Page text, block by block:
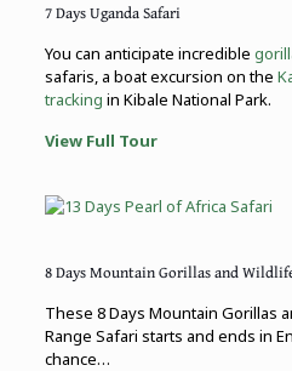
7 Days Uganda Safari
You can anticipate incredible
safaris, a boat excursion on the
tracking in Kibale National Park.
View Full Tour
8 Days Mountain Gorillas and
These 8 Days Mountain Gorillas
Range Safari starts and ends in
chance…